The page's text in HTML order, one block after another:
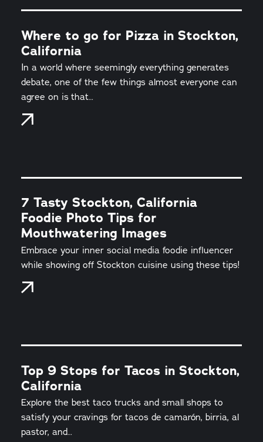
Where to go for Pizza in Stockton,
California
In a world where seemingly everything generates
debate, one of the few things almost everyone can
agree on is that…
7 Tasty Stockton, California
Foodie Photo Tips for
Mouthwatering Images
Embrace your inner social media foodie influencer
while showing off Stockton cuisine using these tips!
Top 9 Stops for Tacos in Stockton,
California
Explore the best taco trucks and small shops to
satisfy your cravings for tacos de camarón, birria, al
pastor, and…